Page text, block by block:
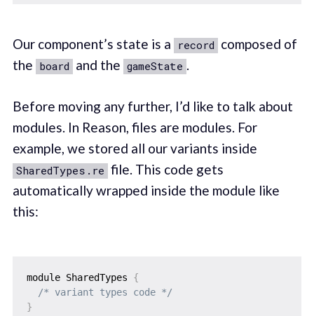
Our component’s state is a record composed of
the board and the gameState .
Before moving any further, I’d like to talk about
modules. In Reason, files are modules. For
example, we stored all our variants inside
SharedTypes.re file. This code gets
automatically wrapped inside the module like
this:
module SharedTypes {
/* variant types code */
}